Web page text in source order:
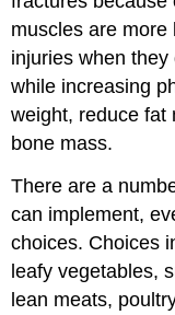
muscles are
injuries when
while increasing
weight, reduce fat
bone mass.
There are a
can implement,
choices. Choices
leafy vegetables,
lean meats,